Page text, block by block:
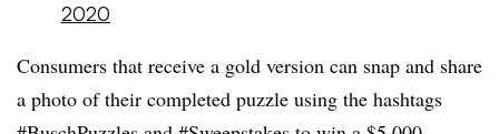
2020
Consumers that receive a gold version can snap and share
a photo of their completed puzzle using the hashtags